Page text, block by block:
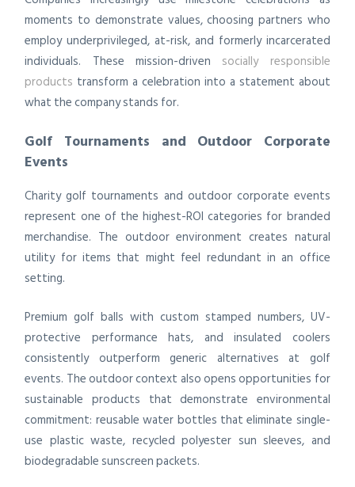
moments to demonstrate values, choosing partners who
employ underprivileged, at-risk, and formerly incarcerated
individuals. These mission-driven socially responsible
products transform a celebration into a statement about
what the company stands for.
Golf Tournaments and Outdoor Corporate
Events
Charity golf tournaments and outdoor corporate events
represent one of the highest-ROI categories for branded
merchandise. The outdoor environment creates natural
utility for items that might feel redundant in an office
setting.
Premium golf balls with custom stamped numbers, UV-
protective performance hats, and insulated coolers
consistently outperform generic alternatives at golf
events. The outdoor context also opens opportunities for
sustainable products that demonstrate environmental
commitment: reusable water bottles that eliminate single-
use plastic waste, recycled polyester sun sleeves, and
biodegradable sunscreen packets.